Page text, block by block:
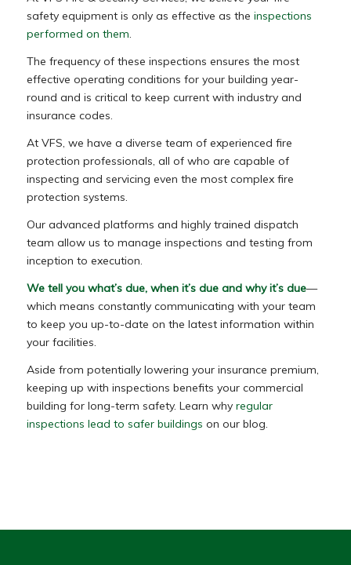
safety equipment is only as effective as the inspections
performed on them.
The frequency of these inspections ensures the most
effective operating conditions for your building year-
round and is critical to keep current with industry and
insurance codes.
At VFS, we have a diverse team of experienced fire
protection professionals, all of who are capable of
inspecting and servicing even the most complex fire
protection systems.
Our advanced platforms and highly trained dispatch
team allow us to manage inspections and testing from
inception to execution.
We tell you what’s due, when it’s due and why it’s due—
which means constantly communicating with your team
to keep you up-to-date on the latest information within
your facilities.
Aside from potentially lowering your insurance premium,
keeping up with inspections benefits your commercial
building for long-term safety. Learn why regular
inspections lead to safer buildings on our blog.